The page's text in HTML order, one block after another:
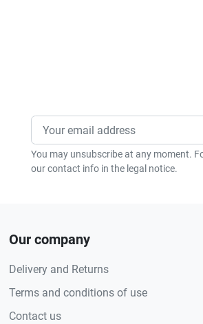
You may unsubscribe at any moment.
our contact info in the legal notice.
Our company
Delivery and Returns
Terms and conditions of use
Contact us